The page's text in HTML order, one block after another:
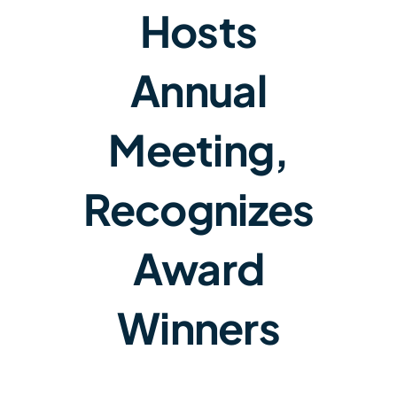
Hosts
Annual
Meeting,
Recognizes
Award
Winners